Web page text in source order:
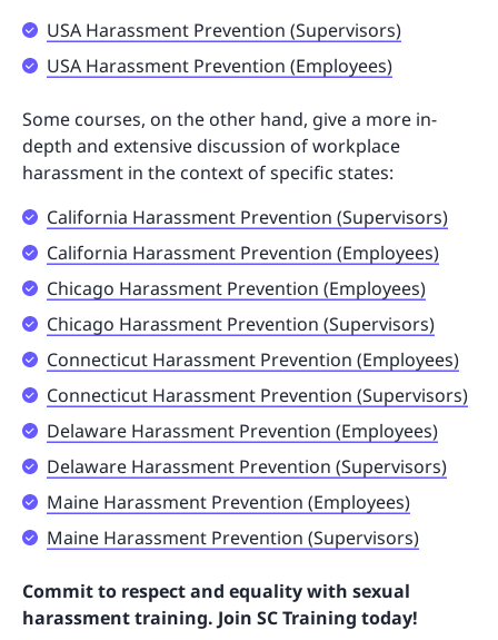
USA Harassment Prevention (Supervisors)
USA Harassment Prevention (Employees)
Some courses, on the other hand, give a more in-
depth and extensive discussion of workplace
harassment in the context of specific states:
California Harassment Prevention (Supervisors)
California Harassment Prevention (Employees)
Chicago Harassment Prevention (Employees)
Chicago Harassment Prevention (Supervisors)
Connecticut Harassment Prevention (Employees)
Connecticut Harassment Prevention (Supervisors)
Delaware Harassment Prevention (Employees)
Delaware Harassment Prevention (Supervisors)
Maine Harassment Prevention (Employees)
Maine Harassment Prevention (Supervisors)
Commit to respect and equality with sexual
harassment training. Join SC Training today!